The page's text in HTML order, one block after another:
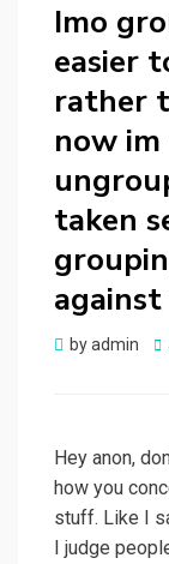
Imo
easier
rather
now
taken
byadmin
Hey anon,
how you
stuff. Like I
I judge